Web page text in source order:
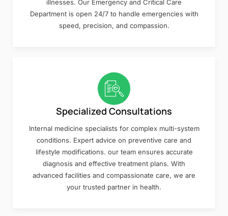
illnesses. Our Emergency and Critical Care
Department is open 24/7 to handle emergencies with
speed, precision, and compassion.
Specialized Consultations
Internal medicine specialists for complex multi-system
conditions. Expert advice on preventive care and
lifestyle modifications. our team ensures accurate
diagnosis and effective treatment plans. With
advanced facilities and compassionate care, we are
your trusted partner in health.